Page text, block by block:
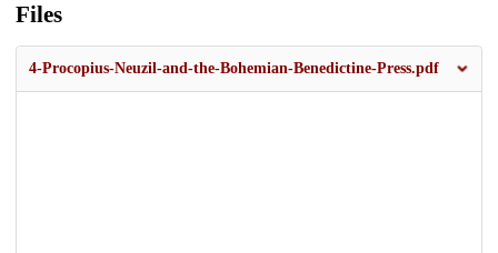
Files
4-Procopius-Neuzil-and-the-Bohemian-Benedictine-Press.pdf